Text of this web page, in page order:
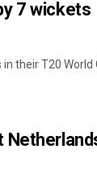
7 wickets
their T20 World